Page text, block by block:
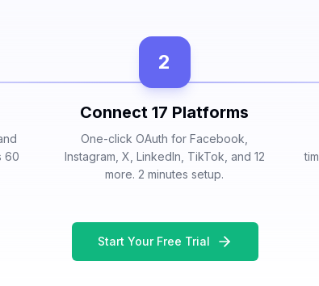
60
2
Connect 17 Platforms
One-click OAuth for Facebook,
Instagram, X, LinkedIn, TikTok, and 12
more. 2 minutes setup.
Start Your Free Trial